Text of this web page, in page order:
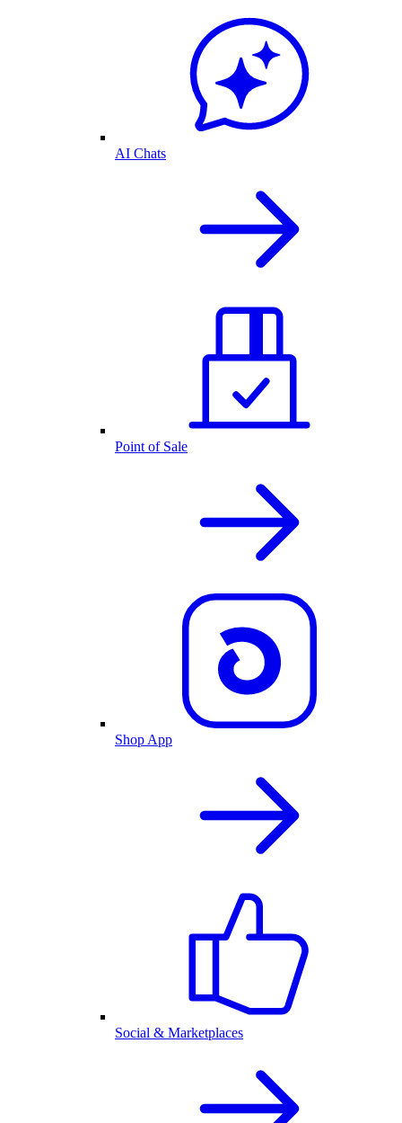
AI Chats
Point of Sale
Shop App
Social & Marketplaces